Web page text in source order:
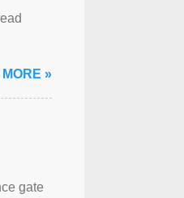
»
gate